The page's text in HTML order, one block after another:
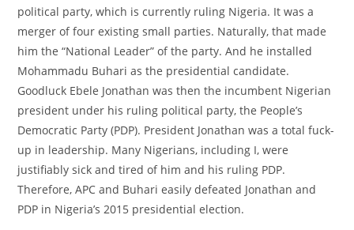
political party, which is currently ruling Nigeria. It was a
merger of four existing small parties. Naturally, that made
him the “National Leader” of the party. And he installed
Mohammadu Buhari as the presidential candidate.
Goodluck Ebele Jonathan was then the incumbent Nigerian
president under his ruling political party, the People’s
Democratic Party (PDP). President Jonathan was a total fuck-
up in leadership. Many Nigerians, including I, were
justifiably sick and tired of him and his ruling PDP.
Therefore, APC and Buhari easily defeated Jonathan and
PDP in Nigeria’s 2015 presidential election.